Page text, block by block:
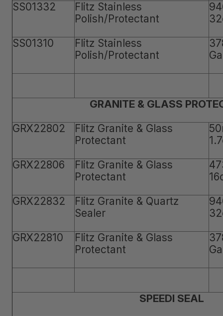
SS01332
Flitz Stainless
Polish/Protectant
SS01310
Flitz Stainless
Polish/Protectant
GRANITE & GLASS
GRX22802
Flitz Granite & Glass
Protectant
GRX22806
Flitz Granite & Glass
Protectant
GRX22832
Flitz Granite & Quartz
Sealer
GRX22810
Flitz Granite & Glass
Protectant
SPEEDI SEAL